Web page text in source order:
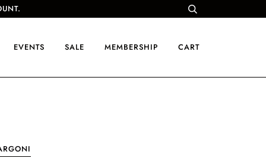
EVENTS SALE MEMBERSHIP CART